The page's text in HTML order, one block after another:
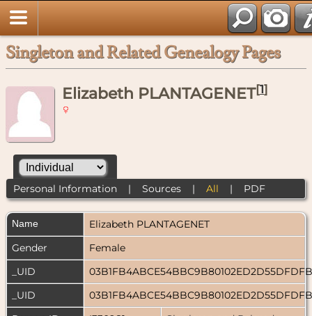
Singleton and Related Genealogy Pages
Elizabeth PLANTAGENET[1]
Personal Information| Sources| All | PDF
Name Elizabeth PLANTAGENET
Gender
Female
_UID
_UID